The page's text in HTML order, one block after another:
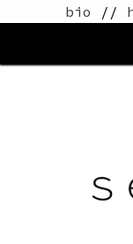
bio //